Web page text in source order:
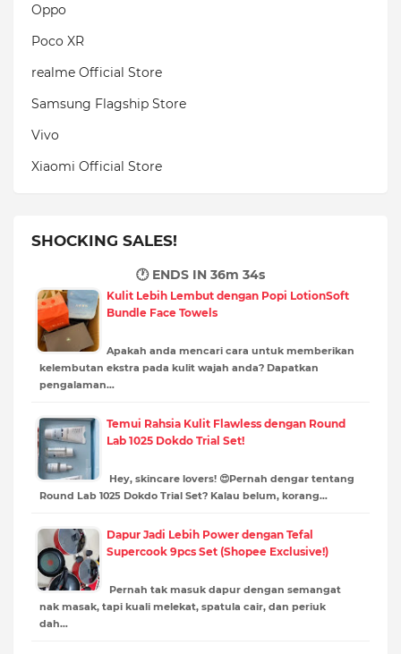
Oppo
Poco XR
realme Official Store
Samsung Flagship Store
Vivo
Xiaomi Official Store
SHOCKING SALES!
🕐 ENDS IN36m 33s
Kulit Lebih Lembut dengan Popi LotionSoft
Bundle Face Towels
Apakah anda mencari cara untuk memberikan
kelembutan ekstra pada kulit wajah anda? Dapatkan
pengalaman…
Temui Rahsia Kulit Flawless dengan Round
Lab 1025 Dokdo Trial Set!
Hey, skincare lovers! 😍Pernah dengar tentang
Round Lab 1025 Dokdo Trial Set? Kalau belum, korang…
Dapur Jadi Lebih Power dengan Tefal
Supercook 9pcs Set (Shopee Exclusive!)
Pernah tak masuk dapur dengan semangat
nak masak, tapi kuali melekat, spatula cair, dan periuk
dah…